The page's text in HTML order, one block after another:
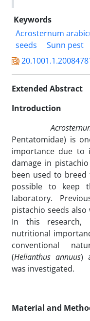
Keywords
Acrosternum
seeds
Sunn pest
Extended Abstract
Introduction
Pentatomidae) is
importance due to
damage in
been used to
possible to keep
laboratory.
pistachio seeds
In this research,
nutritional
conventional
(Helianthus annuus)
was investigated.
Material and